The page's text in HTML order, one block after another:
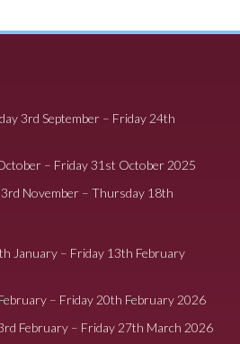
3rd September – Friday 24th
– Friday 31st October 2025
November – Thursday 18th
January – Friday 13th February
– Friday 20th February 2026
February – Friday 27th March 2026